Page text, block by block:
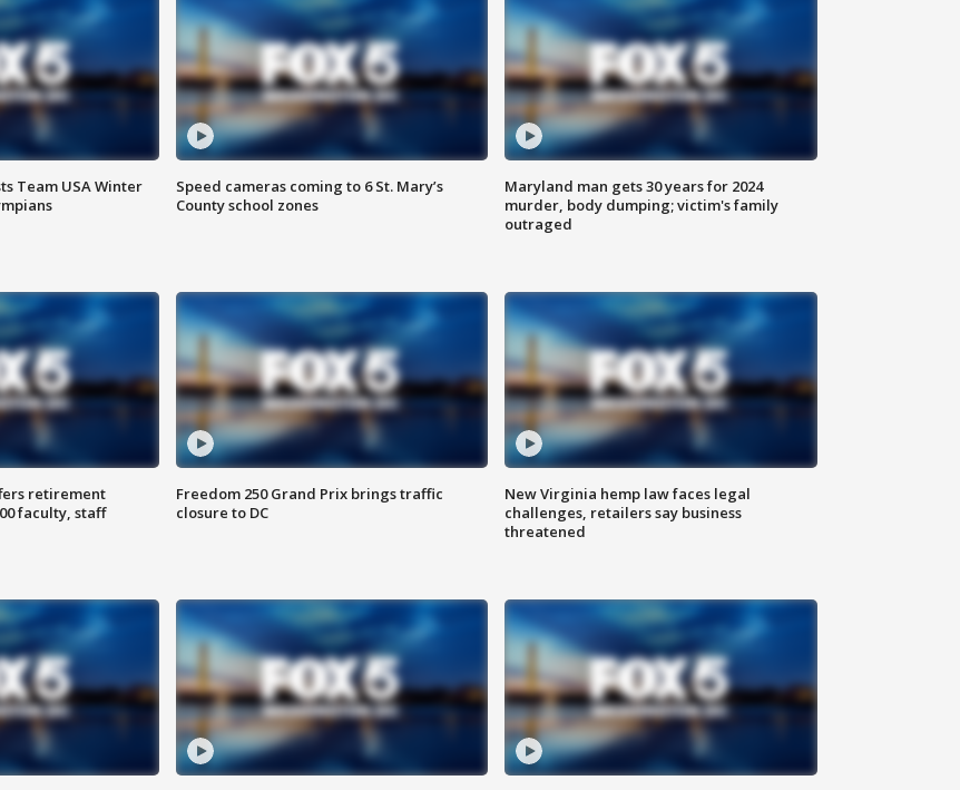
Team USA Winter
Speed cameras coming to 6 St. Mary’s
County school zones
Maryland man gets 30 years for 2024
murder, body dumping; victim's family
outraged
retirement
faculty, staff
Freedom 250 Grand Prix brings traffic
closure to DC
New Virginia hemp law faces legal
challenges, retailers say business
threatened